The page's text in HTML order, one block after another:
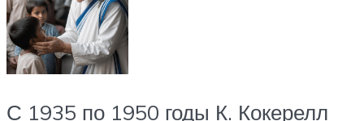
С 1935 по 1950 годы К. Кокерелл